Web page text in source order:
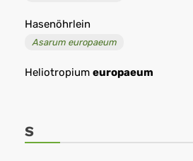
Hasenöhrlein
Asarum europaeum
Heliotropium europaeum
S